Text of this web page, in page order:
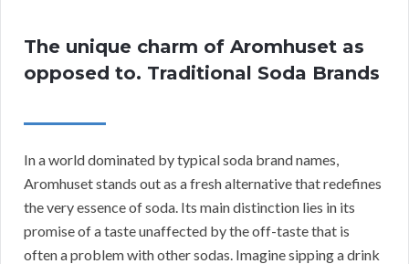
The unique charm of Aromhuset as
opposed to. Traditional Soda Brands
In a world dominated by typical soda brand names,
Aromhuset stands out as a fresh alternative that redefines
the very essence of soda. Its main distinction lies in its
promise of a taste unaffected by the off-taste that is
often a problem with other sodas. Imagine sipping a drink